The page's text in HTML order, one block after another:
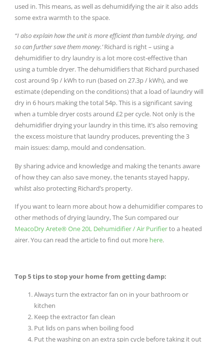
used in. This means, as well as dehumidifying the air it also adds
some extra warmth to the space.
“I also explain how the unit is more efficient than tumble drying, and
so can further save them money.’Richard is right – using a
dehumidifier to dry laundry is a lot more cost-effective than
using a tumble dryer. The dehumidifiers that Richard purchased
cost around 9p / kWh to run (based on 27.3p / kWh), and we
estimate (depending on the conditions) that a load of laundry will
dry in 6 hours making the total 54p. This is a significant saving
when a tumble dryer costs around £2 per cycle. Not only is the
dehumidifier drying your laundry in this time, it’s also removing
the excess moisture that laundry produces, preventing the 3
main issues: damp, mould and condensation.
By sharing advice and knowledge and making the tenants aware
of how they can also save money, the tenants stayed happy,
whilst also protecting Richard’s property.
If you want to learn more about how a dehumidifier compares to
other methods of drying laundry, The Sun compared our
MeacoDry Arete® One 20L Dehumidifier / Air Purifierto a heated
airer. You can read the article to find out more here.
Top 5 tips to stop your home from getting damp:
Always turn the extractor fan on in your bathroom or
kitchen
Keep the extractor fan clean
Put lids on pans when boiling food
Put the washing on an extra spin cycle before taking it out